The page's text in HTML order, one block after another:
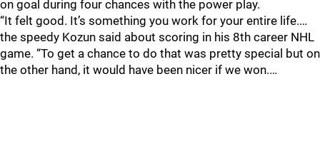
on goal during four chances with the power play.
“It felt good. It’s something you work for your entire life.…
the speedy Kozun said about scoring in his 8th career NHL
game. “To get a chance to do that was pretty special but on
the other hand, it would have been nicer if we won.…